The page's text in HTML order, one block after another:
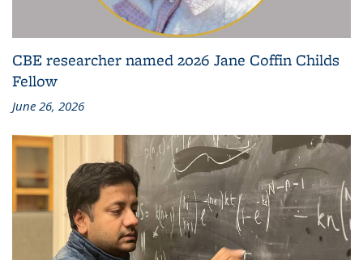
CBE researcher named 2026 Jane Coffin Childs
Fellow
June 26, 2026